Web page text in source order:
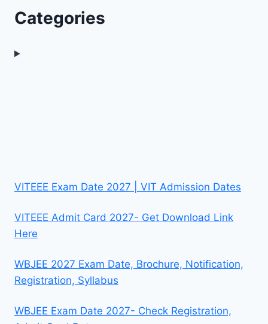
Categories
VITEEE Exam Date 2027 | VIT Admission Dates
VITEEE Admit Card 2027- Get Download Link
Here
WBJEE 2027 Exam Date, Brochure, Notification,
Registration, Syllabus
WBJEE Exam Date 2027- Check Registration,